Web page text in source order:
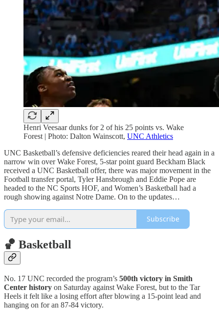
Henri Veesaar dunks for 2 of his 25 points vs. Wake
Forest | Photo: Dalton Wainscott, UNC Athletics
UNC Basketball’s defensive deficiencies reared their head again in a
narrow win over Wake Forest, 5-star point guard Beckham Black
received a UNC Basketball offer, there was major movement in the
Football transfer portal, Tyler Hansbrough and Eddie Pope are
headed to the NC Sports HOF, and Women’s Basketball had a
rough showing against Notre Dame. On to the updates…
Subscribe
🏀 Basketball
No. 17 UNC recorded the program’s 500th victory in Smith
Center history on Saturday against Wake Forest, but to the Tar
Heels it felt like a losing effort after blowing a 15-point lead and
hanging on for an 87-84 victory.